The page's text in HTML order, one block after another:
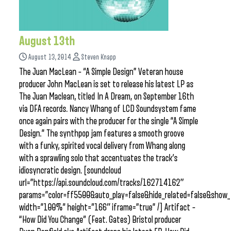
August 13th
August 13, 2014 Steven Knapp
The Juan MacLean – “A Simple Design” Veteran house
producer John MacLean is set to release his latest LP as
The Juan Maclean, titled In A Dream, on September 16th
via DFA records. Nancy Whang of LCD Soundsystem fame
once again pairs with the producer for the single “A Simple
Design.” The synthpop jam features a smooth groove
with a funky, spirited vocal delivery from Whang along
with a sprawling solo that accentuates the track’s
idiosyncratic design. [soundcloud
url=”https://api.soundcloud.com/tracks/162714162″
width=”100%” height=”166″ iframe=”true” /] Artifact –
“How Did You Change” (Feat. Gates) Bristol producer